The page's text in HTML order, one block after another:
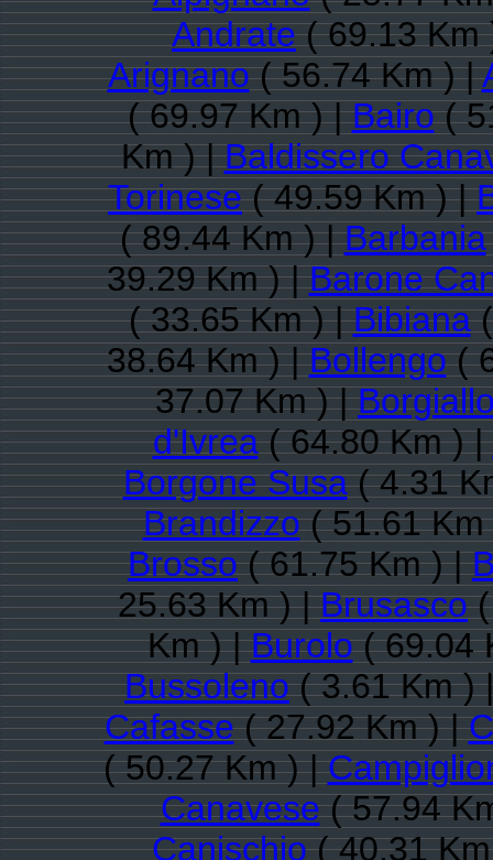
Andrate( 69.13 Km
Arignano( 56.74 Km ) |
( 69.97 Km ) |Bairo(
Km ) |Baldissero
Torinese( 49.59 Km ) |
( 89.44 Km ) |Barbania
39.29 Km ) |Barone
( 33.65 Km ) |Bibiana(
38.64 Km ) |Bollengo(
37.07 Km ) |
d'Ivrea( 64.80 Km ) |
Borgone Susa( 4.31
Brandizzo( 51.61
Brosso( 61.75 Km ) |
25.63 Km ) |Brusasco(
Km ) |Burolo( 69.04
Bussoleno( 3.61 Km )
Cafasse( 27.92 Km ) |
( 50.27 Km ) |
Canavese( 57.94
Canischio( 40.31